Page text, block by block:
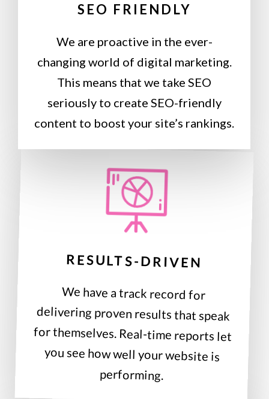
SEO FRIENDLY
We are proactive in the ever-
changing world of digital marketing.
This means that we take SEO
seriously to create SEO-friendly
content to boost your site’s rankings.
RESULTS-DRIVEN
We have a track record for
delivering proven results that speak
for themselves. Real-time reports let
you see how well your website is
performing.